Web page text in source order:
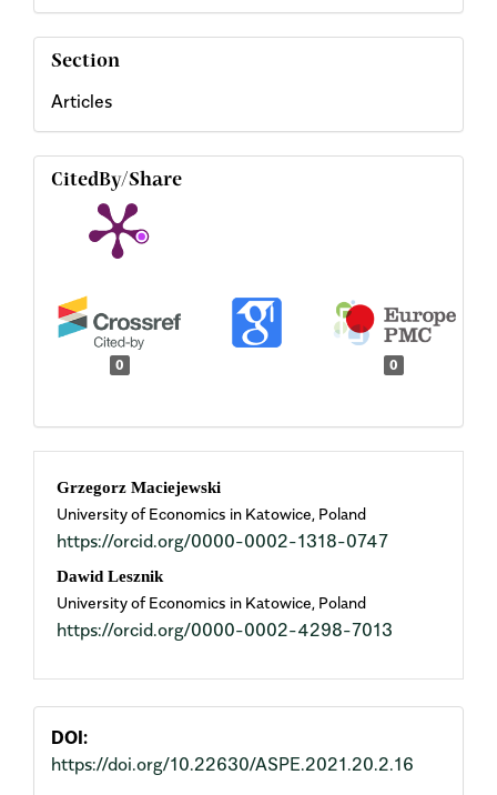
Section
Articles
CitedBy/Share
0 0
Main
Article
Content
Grzegorz Maciejewski
University of Economics in Katowice, Poland
https://orcid.org/0000-0002-1318-0747
Dawid Lesznik
University of Economics in Katowice, Poland
https://orcid.org/0000-0002-4298-7013
DOI:
https://doi.org/10.22630/ASPE.2021.20.2.16